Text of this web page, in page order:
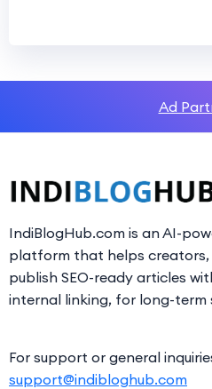
Ad
IndiBlogHub.com is an AI-
platform that helps creators,
publish SEO-ready articles
internal linking, for long-term
For support or general
support@indibloghub.com